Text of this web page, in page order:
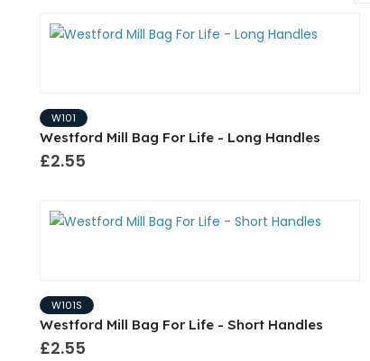
W101
Westford Mill Bag For Life - Long Handles
£2.55
W101S
Westford Mill Bag For Life - Short Handles
£2.55